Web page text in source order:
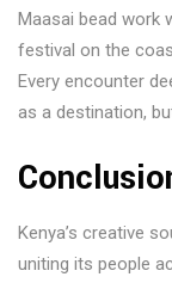
Maasai bead work
festival on the
Every encounter
as a destination,
Kenya’s creative
uniting its people